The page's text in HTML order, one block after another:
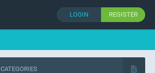
LOGIN REGISTER
CATEGORIES